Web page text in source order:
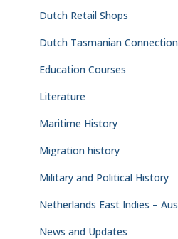
Dutch Retail Shops
Dutch Tasmanian Connection
Education Courses
Literature
Maritime History
Migration history
Military and Political History
Netherlands East Indies –
News and Updates